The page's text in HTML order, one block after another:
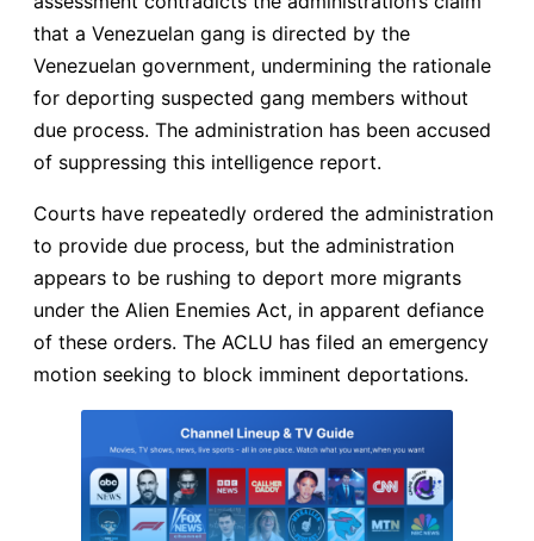
that a Venezuelan gang is directed by the
Venezuelan government, undermining the rationale
for deporting suspected gang members without
due process. The administration has been accused
of suppressing this intelligence report.
Courts have repeatedly ordered the administration
to provide due process, but the administration
appears to be rushing to deport more migrants
under the Alien Enemies Act, in apparent defiance
of these orders. The ACLU has filed an emergency
motion seeking to block imminent deportations.